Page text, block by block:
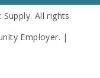
All rights
Employer. |